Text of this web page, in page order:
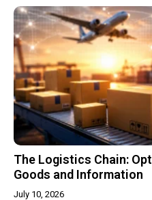
The Logistics Chain:
Goods and Information
July 10, 2026